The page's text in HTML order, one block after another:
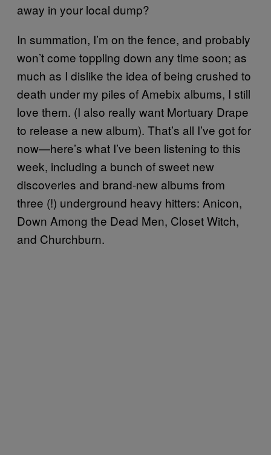
away in your local dump?
In summation, I’m on the fence, and probably
won’t come toppling down any time soon; as
much as I dislike the idea of being crushed to
death under my piles of Amebix albums, I still
love them. (I also really want Mortuary Drape
to release a new album). That’s all I’ve got for
now—here’s what I’ve been listening to this
week, including a bunch of sweet new
discoveries and brand-new albums from
three (!) underground heavy hitters: Anicon,
Down Among the Dead Men, Closet Witch,
and Churchburn.